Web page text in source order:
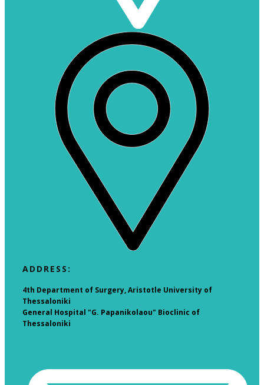
​ADDRESS:
4th Department of Surgery, Aristotle University of
Thessaloniki
General Hospital "G. Papanikolaou" Bioclinic of
Thessaloniki​